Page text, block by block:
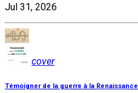
Jul 31, 2026
cover
Témoigner de la guerre à la Renaissance